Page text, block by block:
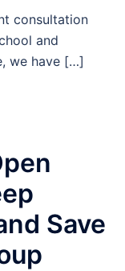
consultation
and
we have […]
Save